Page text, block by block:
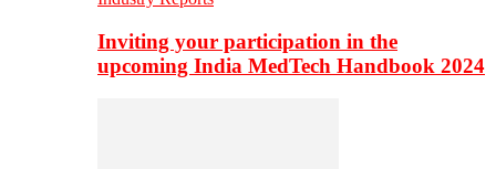
Inviting your participation in the
upcoming India MedTech Handbook 2024